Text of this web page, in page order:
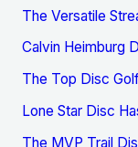
The Versatile
Calvin Heimburg
The Top Disc
Lone Star Disc
The MVP Trail